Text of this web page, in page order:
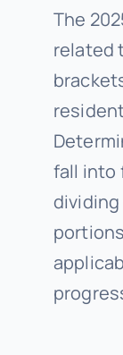
The
related
fall into